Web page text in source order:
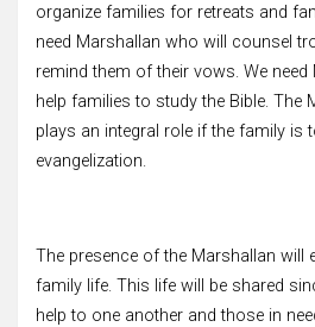
organize families for retreats and
need Marshallan who will counsel
remind them of their vows. We need
help families to study the Bible. The
plays an integral role if the family is
evangelization.
The presence of the Marshallan will
family life. This life will be shared
help to one another and those in